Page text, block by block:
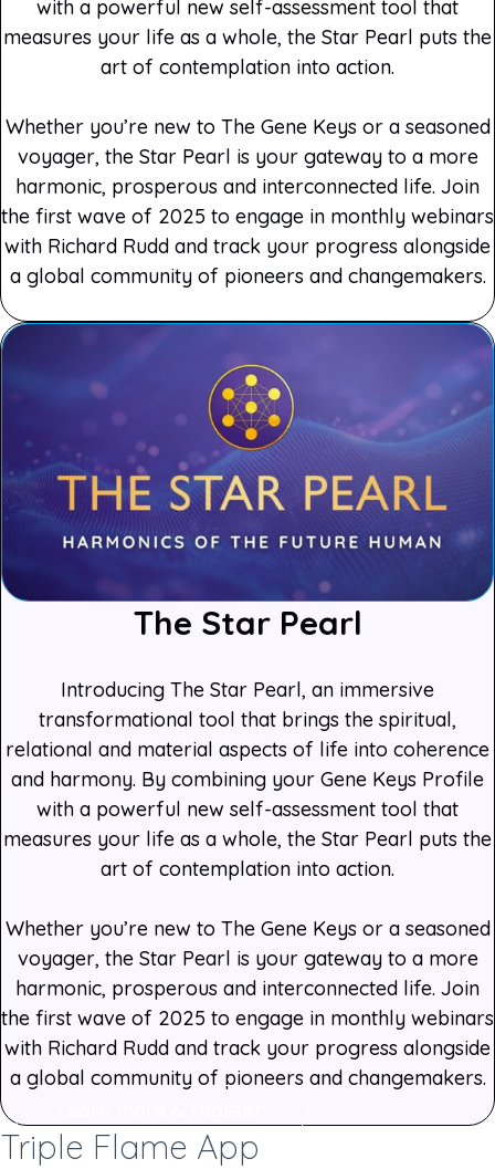
with a powerful new self-assessment tool that
measures your life as a whole, the Star Pearl puts the
art of contemplation into action.
Whether you’re new to The Gene Keys or a seasoned
voyager, the Star Pearl is your gateway to a more
harmonic, prosperous and interconnected life. Join
the first wave of 2025 to engage in monthly webinars
with Richard Rudd and track your progress alongside
a global community of pioneers and changemakers.
The Star Pearl
Introducing The Star Pearl, an immersive
transformational tool that brings the spiritual,
relational and material aspects of life into coherence
and harmony. By combining your Gene Keys Profile
with a powerful new self-assessment tool that
measures your life as a whole, the Star Pearl puts the
art of contemplation into action.
Whether you’re new to The Gene Keys or a seasoned
voyager, the Star Pearl is your gateway to a more
harmonic, prosperous and interconnected life. Join
the first wave of 2025 to engage in monthly webinars
with Richard Rudd and track your progress alongside
a global community of pioneers and changemakers.
Triple Flame App